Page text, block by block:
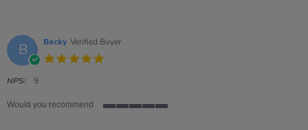
B Becky Verified Buyer
NPS: 9
Would you recommend